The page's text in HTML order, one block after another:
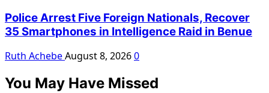
Police Arrest Five Foreign Nationals, Recover
35 Smartphones in Intelligence Raid in Benue
Ruth AchebeAugust 8, 20260
You May Have Missed